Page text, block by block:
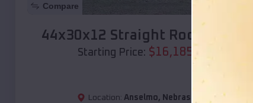
Compare
44x30x12 Straight Roof Barn
Starting Price: $16,185
Location: Anselmo, Nebraska